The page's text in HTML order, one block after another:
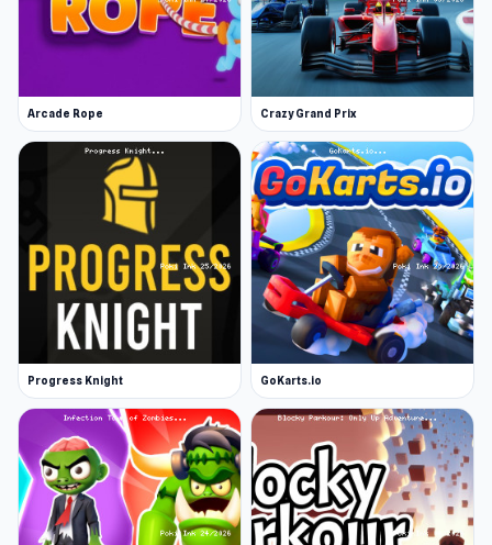
Arcade Rope Crazy Grand Prix
Progress Knight GoKarts.io